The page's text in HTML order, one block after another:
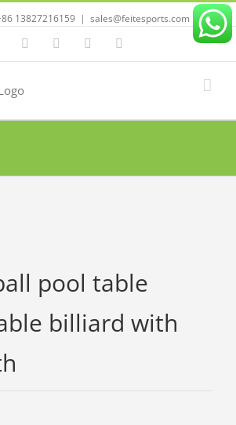
13827216159 | sales@feitesports.com
FacebookYouTubeLinkedinTwitter
pool table
billiard with